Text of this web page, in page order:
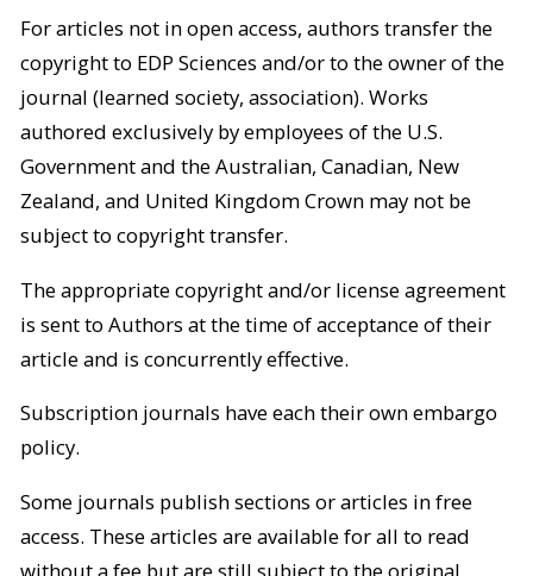
For articles not in open access, authors transfer the
copyright to EDP Sciences and/or to the owner of the
journal (learned society, association). Works
authored exclusively by employees of the U.S.
Government and the Australian, Canadian, New
Zealand, and United Kingdom Crown may not be
subject to copyright transfer.
The appropriate copyright and/or license agreement
is sent to Authors at the time of acceptance of their
article and is concurrently effective.
Subscription journals have each their own embargo
policy.
Some journals publish sections or articles in free
access. These articles are available for all to read